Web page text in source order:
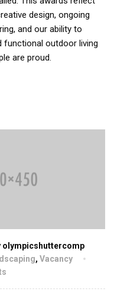
design, ongoing
and our ability to
functional outdoor living
are proud.
olympicshuttercomp
, Vacancy